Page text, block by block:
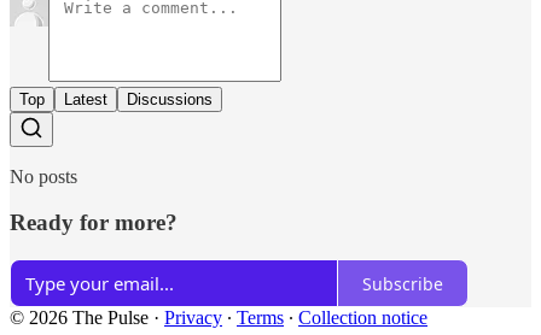
Top Latest Discussions
No posts
Ready for more?
Subscribe
© 2026 The Pulse · Privacy ∙ Terms ∙ Collection notice